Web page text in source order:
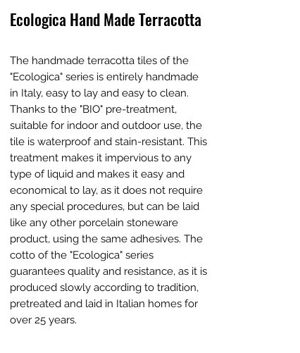
Ecologica Hand Made Terracotta
The handmade terracotta tiles of the
"Ecologica" series is entirely handmade
in Italy, easy to lay and easy to clean.
Thanks to the "BIO" pre-treatment,
suitable for indoor and outdoor use, the
tile is waterproof and stain-resistant. This
treatment makes it impervious to any
type of liquid and makes it easy and
economical to lay, as it does not require
any special procedures, but can be laid
like any other porcelain stoneware
product, using the same adhesives. The
cotto of the "Ecologica" series
guarantees quality and resistance, as it is
produced slowly according to tradition,
pretreated and laid in Italian homes for
over 25 years.